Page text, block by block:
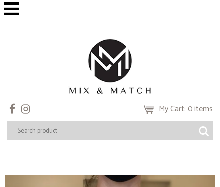
My Cart: 0 items